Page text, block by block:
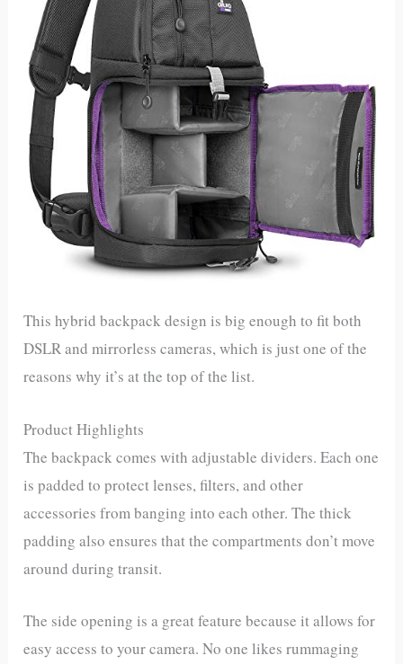
This hybrid backpack design is big enough to fit both
DSLR and mirrorless cameras, which is just one of the
reasons why it’s at the top of the list.
Product Highlights
The backpack comes with adjustable dividers. Each one
is padded to protect lenses, filters, and other
accessories from banging into each other. The thick
padding also ensures that the compartments don’t move
around during transit.
The side opening is a great feature because it allows for
easy access to your camera. No one likes rummaging